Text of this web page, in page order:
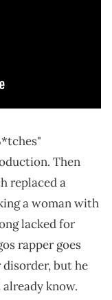
Then
replaced a
a woman with
lacked for
rapper goes
but he
know.